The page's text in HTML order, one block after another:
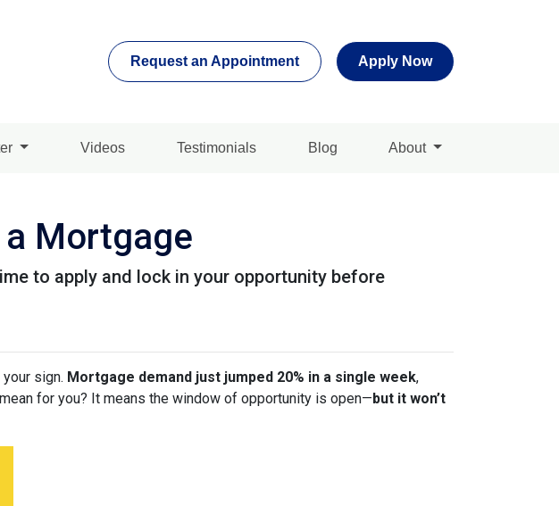
Request an Appointment Apply Now
Videos Testimonials Blog About
Mortgage
to apply and lock in your opportunity before
sign. Mortgage demand just jumped 20% in a single week,
for you? It means the window of opportunity is open—but it won’t